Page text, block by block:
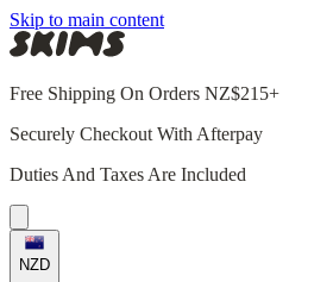
Skip to main content
Free Shipping On Orders NZ$215+
Securely Checkout With Afterpay
Duties And Taxes Are Included
NZD